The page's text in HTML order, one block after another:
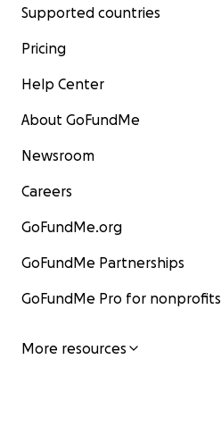
Supported countries
Pricing
Help Center
About GoFundMe
Newsroom
Careers
GoFundMe.org
GoFundMe Partnerships
GoFundMe Pro for nonprofits
More resources